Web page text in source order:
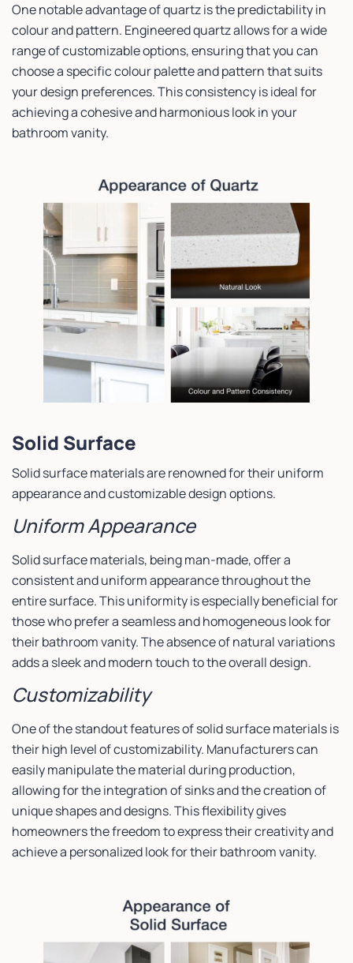
One notable advantage of quartz is the predictability in
colour and pattern. Engineered quartz allows for a wide
range of customizable options, ensuring that you can
choose a specific colour palette and pattern that suits
your design preferences. This consistency is ideal for
achieving a cohesive and harmonious look in your
bathroom vanity.
Solid Surface
Solid surface materials are renowned for their uniform
appearance and customizable design options.
Uniform Appearance
Solid surface materials, being man-made, offer a
consistent and uniform appearance throughout the
entire surface. This uniformity is especially beneficial for
those who prefer a seamless and homogeneous look for
their bathroom vanity. The absence of natural variations
adds a sleek and modern touch to the overall design.
Customizability
One of the standout features of solid surface materials is
their high level of customizability. Manufacturers can
easily manipulate the material during production,
allowing for the integration of sinks and the creation of
unique shapes and designs. This flexibility gives
homeowners the freedom to express their creativity and
achieve a personalized look for their bathroom vanity.